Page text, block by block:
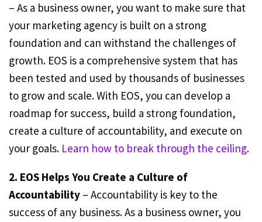
– As a business owner, you want to make sure that
your marketing agency is built on a strong
foundation and can withstand the challenges of
growth. EOS is a comprehensive system that has
been tested and used by thousands of businesses
to grow and scale. With EOS, you can develop a
roadmap for success, build a strong foundation,
create a culture of accountability, and execute on
your goals. Learn how to break through the ceiling.
2. EOS Helps You Create a Culture of
Accountability – Accountability is key to the
success of any business. As a business owner, you